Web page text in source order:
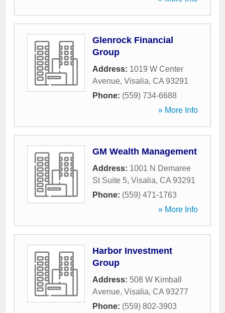
Glenrock Financial
Group
Address: 1019 W Center
Avenue, Visalia, CA 93291
Phone: (559) 734-6688
» More Info
GM Wealth Management
Address: 1001 N Demaree
St Suite 5, Visalia, CA 93291
Phone: (559) 471-1763
» More Info
Harbor Investment
Group
Address: 508 W Kimball
Avenue, Visalia, CA 93277
Phone: (559) 802-3903